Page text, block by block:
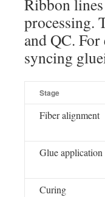
Ribbon
processing.
and QC.
syncing
Stage
Fiber alignment
Glue application
Curing